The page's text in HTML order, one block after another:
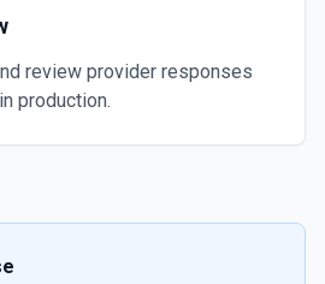
review provider responses
production.